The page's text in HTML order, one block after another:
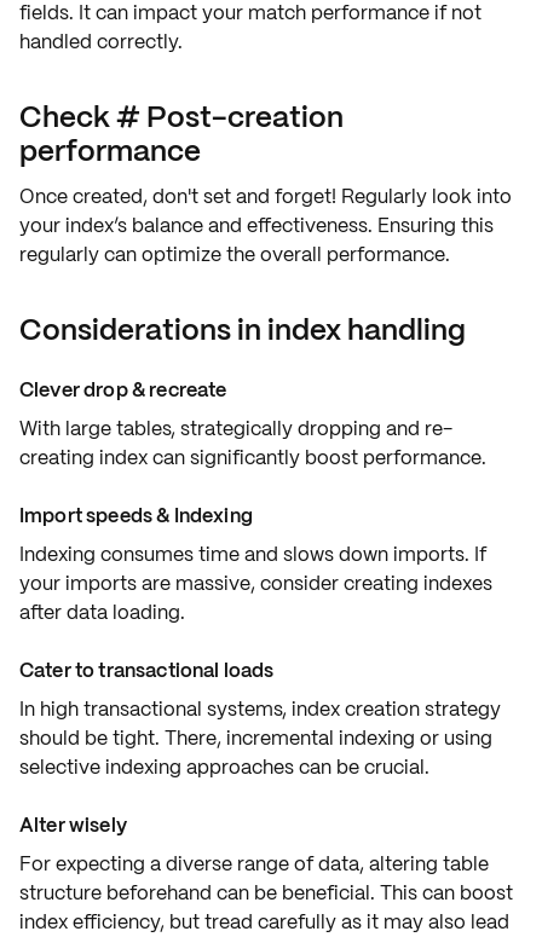
fields. It can impact your match performance if not
handled correctly.
Check # Post-creation
performance
Once created, don't set and forget! Regularly look into
yourindex’s balance and effectiveness. Ensuring this
regularly can optimize the overall performance.
Considerations in index handling
Clever drop & recreate
With large tables, strategically dropping and re-
creating index can significantly boost performance.
Import speeds & Indexing
Indexing consumes time and slows down imports. If
your imports are massive, consider creating indexes
after data loading.
Cater to transactional loads
In high transactional systems, index creation strategy
should be tight. There, incremental indexing or using
selective indexing approaches can be crucial.
Alter wisely
For expecting a diverse range of data, altering table
structure beforehand can be beneficial. Thiscan boost
index efficiency, but tread carefully as it may also lead